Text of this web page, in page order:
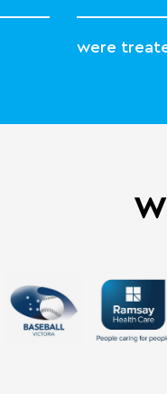
were